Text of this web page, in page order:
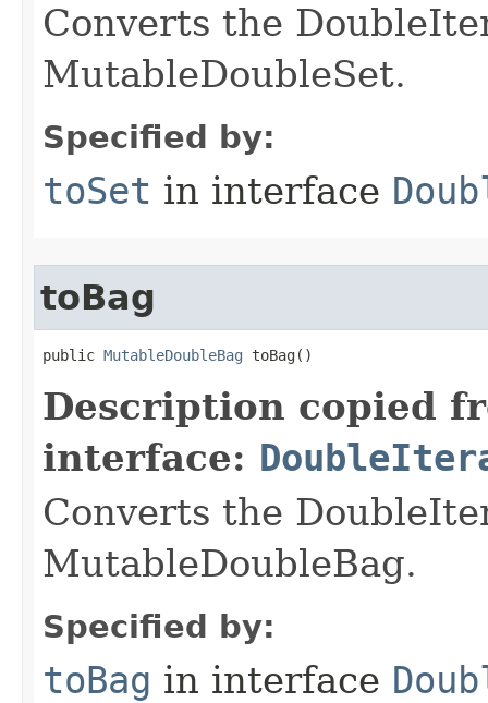
Converts the
MutableDoubleSet.
Specified by:
toSet in interface
toBag
public MutableDoubleBag toBag​()
Description copied
interface:
Converts the
MutableDoubleBag.
Specified by:
toBag in interface